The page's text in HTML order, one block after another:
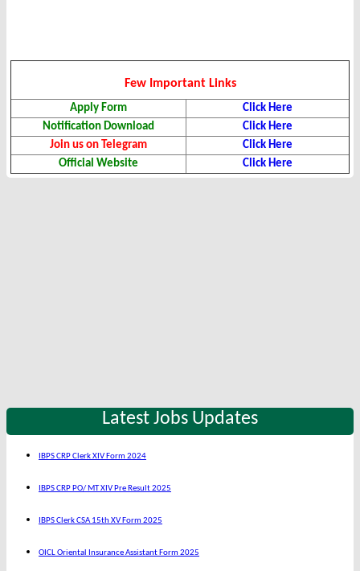
Few Important Links
Apply Form
Click Here
Notification Download
Click Here
Join us on Telegram
Click Here
Official Website
Click Here
Latest Jobs Updates
IBPS CRP Clerk XIV Form 2024
IBPS CRP PO/ MT XIV Pre Result 2025
IBPS Clerk CSA 15th XV Form 2025
OICL Oriental Insurance Assistant Form 2025